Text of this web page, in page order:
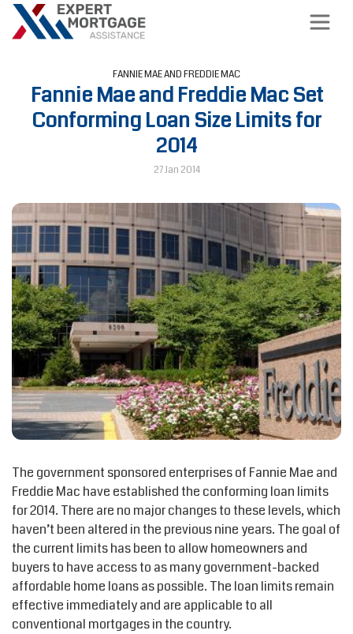
FANNIE MAE AND FREDDIE MAC
Fannie Mae and Freddie Mac Set
Conforming Loan Size Limits for
2014
27 Jan 2014
The government sponsored enterprises of Fannie Mae and
Freddie Mac have established the conforming loan limits
for 2014. There are no major changes to these levels, which
haven’t been altered in the previous nine years. The goal of
the current limits has been to allow homeowners and
buyers to have access to as many government-backed
affordable home loans as possible. The loan limits remain
effective immediately and are applicable to all
conventional mortgages in the country.